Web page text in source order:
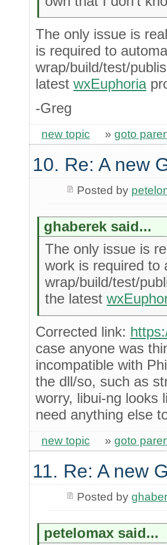
The only issue is
is required to
wrap/build/test/
latest wxEuphoria
-Greg
new topic » goto
10. Re: A new
Posted by
ghaberek said...
The only issue is
work is required to
wrap/build/test/
the latest
Corrected link:
case anyone was
incompatible with
the dll/so, such as
worry, libui-ng looks
need anything else
new topic » goto
11. Re: A new
Posted by
petelomax said...